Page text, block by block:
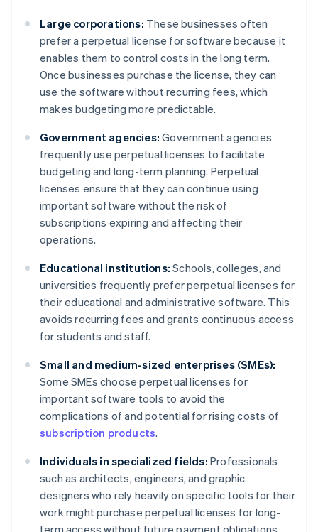
Large corporations: These businesses often
prefer a perpetual license for software because it
enables them to control costs in the long term.
Once businesses purchase the license, they can
use the software without recurring fees, which
makes budgeting more predictable.
Government agencies: Government agencies
frequently use perpetual licenses to facilitate
budgeting and long-term planning. Perpetual
licenses ensure that they can continue using
important software without the risk of
subscriptions expiring and affecting their
operations.
Educational institutions: Schools, colleges, and
universities frequently prefer perpetual licenses for
their educational and administrative software. This
avoids recurring fees and grants continuous access
for students and staff.
Small and medium-sized enterprises (SMEs):
Some SMEs choose perpetual licenses for
important software tools to avoid the
complications of and potential for rising costs of
subscription products.
Individuals in specialized fields: Professionals
such as architects, engineers, and graphic
designers who rely heavily on specific tools for their
work might purchase perpetual licenses for long-